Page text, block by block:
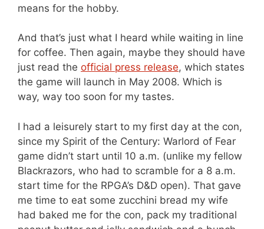
means for the hobby.
And that’s just what I heard while waiting in line
for coffee. Then again, maybe they should have
just read the official press release, which states
the game will launch in May 2008. Which is
way, way too soon for my tastes.
I had a leisurely start to my first day at the con,
since my Spirit of the Century: Warlord of Fear
game didn’t start until 10 a.m. (unlike my fellow
Blackrazors, who had to scramble for a 8 a.m.
start time for the RPGA’s D&D open). That gave
me time to eat some zucchini bread my wife
had baked me for the con, pack my traditional